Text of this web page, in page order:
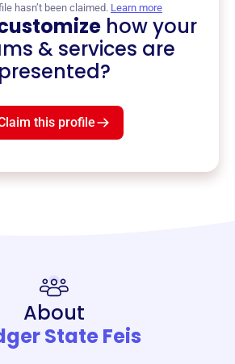
hasn’t been claimed. Learn more
how your
& services are
presented?
this profile
About
State Feis